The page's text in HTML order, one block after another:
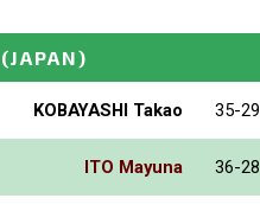
(JAPAN)
KOBAYASHI Takao 35-29
ITO Mayuna 36-28